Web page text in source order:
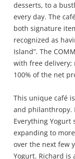
desserts, to a
every day. The
both signature
recognized as
Island”. The
with free delivery;
100% of the net
This unique café
and philanthropy.
Everything Yogurt
expanding to
over the next few
Yogurt. Richard is